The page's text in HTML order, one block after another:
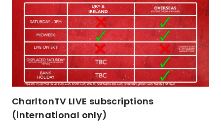
CharltonTV LIVE subscriptions
(international only)